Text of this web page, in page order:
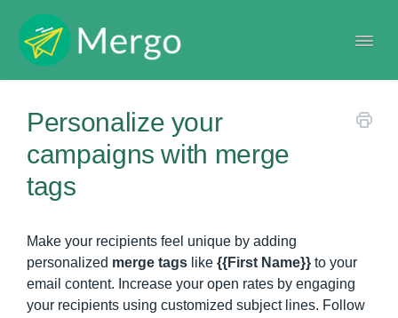
Personalize your
campaigns with merge
tags
Make your recipients feel unique by adding
personalized merge tags like {{First Name}} to your
email content. Increase your open rates by engaging
your recipients using customized subject lines. Follow